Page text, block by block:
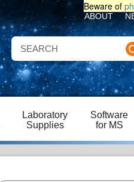
Beware of
ABOUT
Laboratory
Supplies
Software
for MS